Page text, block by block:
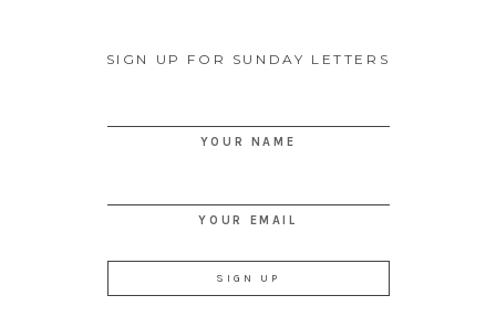
SIGN UP FOR SUNDAY LETTERS
YOUR NAME
YOUR EMAIL